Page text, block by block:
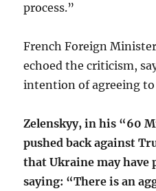
process.”
French Foreign
echoed the criticism,
intention of agreeing to
Zelenskyy, in his “60
pushed back against
that Ukraine may have
saying: “There is an